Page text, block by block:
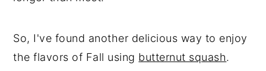
So, I've found another delicious way to enjoy
the flavors of Fall using butternut squash.